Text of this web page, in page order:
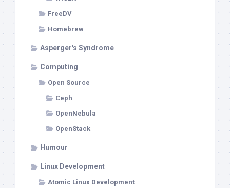
FreeDV
Homebrew
Asperger's Syndrome
Computing
Open Source
Ceph
OpenNebula
OpenStack
Humour
Linux Development
Atomic Linux Development